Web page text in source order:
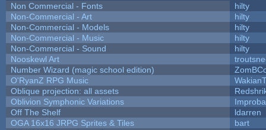
Non Commercial - Fonts
hilty
Non-Commercial - Art
hilty
Non-Commercial - Models
hilty
Non-Commercial - Music
hilty
Non-Commercial - Sound
hilty
Nooskewl Art
Number Wizard (magic school edition)
O'RyanZ RPG Music
Oblique projection: all assets
Oblivion Symphonic Variations
Off The Shelf
ldarren
OGA 16x16 JRPG Sprites & Tiles
bart